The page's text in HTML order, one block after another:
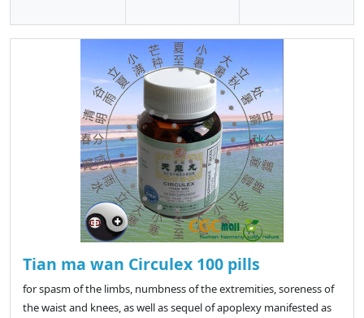
Tian ma wan Circulex 100 pills
for spasm of the limbs, numbness of the extremities, soreness of
the waist and knees, as well as sequel of apoplexy manifested as